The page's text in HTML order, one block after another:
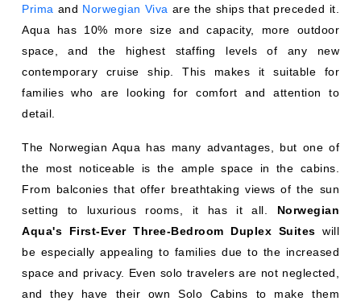
Prima and Norwegian Viva are the ships that preceded it.
Aqua has 10% more size and capacity, more outdoor
space, and the highest staffing levels of any new
contemporary cruise ship. This makes it suitable for
families who are looking for comfort and attention to
detail.
The Norwegian Aqua has many advantages, but one of
the most noticeable is the ample space in the cabins.
From balconies that offer breathtaking views of the sun
setting to luxurious rooms, it has it all. Norwegian
Aqua's First-Ever Three-Bedroom Duplex Suites will
be especially appealing to families due to the increased
space and privacy. Even solo travelers are not neglected,
and they have their own Solo Cabins to make them